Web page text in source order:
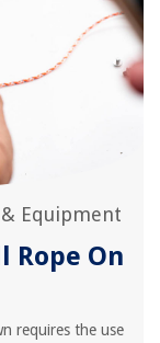
Equipment
Rope On
requires the use